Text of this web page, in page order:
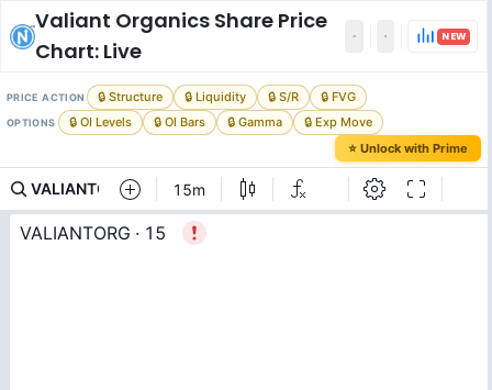
Valiant Organics Share Price
Chart: Live
NEW
PRICE ACTION 🔒 Structure 🔒 Liquidity 🔒 S/R 🔒 FVG
OPTIONS 🔒 OI Levels 🔒 OI Bars 🔒 Gamma
🔒 Exp Move
⭐ Unlock with Prime